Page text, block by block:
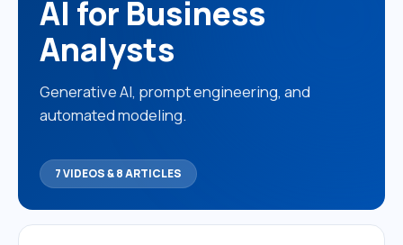
AI for Business
Analysts
Generative AI, prompt engineering, and
automated modeling.
7 VIDEOS & 8 ARTICLES